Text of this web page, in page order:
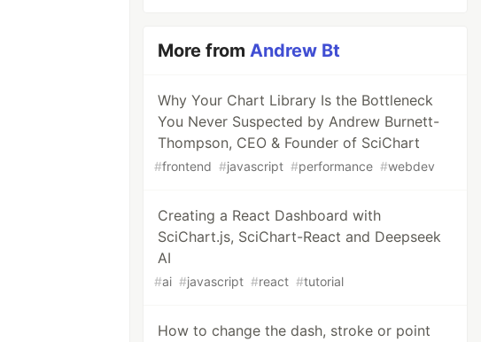
More fromAndrew Bt
Why Your Chart Library Is the Bottleneck
You Never Suspected by Andrew Burnett-
Thompson, CEO & Founder of SciChart
#frontend #javascript #performance #webdev
Creating a React Dashboard with
SciChart.js, SciChart-React and Deepseek
AI
#ai #javascript #react #tutorial
How to change the dash, stroke or point